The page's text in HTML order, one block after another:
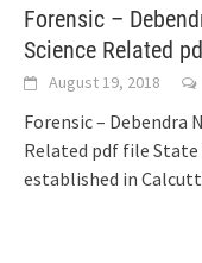
Forensic –
Science Related
August 19, 2018
Forensic – Debendra
Related pdf file State
established in